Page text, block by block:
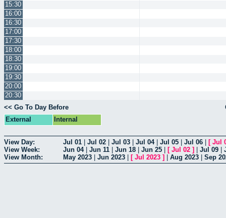
15:30
16:00
16:30
17:00
17:30
18:00
18:30
19:00
19:30
20:00
20:30
<< Go To Day Before
External
Internal
View Day: Jul 01 Jul 02 Jul 03 Jul 04| Jul 05 Jul 06 [ Jul
View Week:
Jun 04| Jun 11 Jun 18 Jun 25 [ Jul 02 ] Jul 09
View Month:
May 2023 Jun 2023 [ Jul 2023 ] Aug 2023 Sep